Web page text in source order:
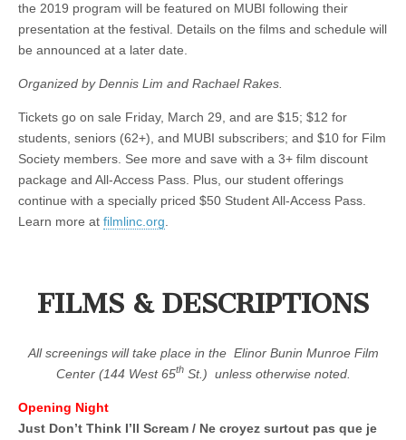
the 2019 program will be featured on MUBI following their
presentation at the festival. Details on the films and schedule will
be announced at a later date.
Organized by Dennis Lim and Rachael Rakes.
Tickets go on sale Friday, March 29, and are $15; $12 for
students, seniors (62+), and MUBI subscribers; and $10 for Film
Society members. See more and save with a 3+ film discount
package and All-Access Pass. Plus, our student offerings
continue with a specially priced $50 Student All-Access Pass.
Learn more at filmlinc.org
FILMS & DESCRIPTIONS
All screenings will take place in the Elinor Bunin Munroe Film
Center (144 West 65thSt.) unless otherwise noted.
Opening Night
Just Don’t Think I’ll Scream / Ne croyez surtout pas que je